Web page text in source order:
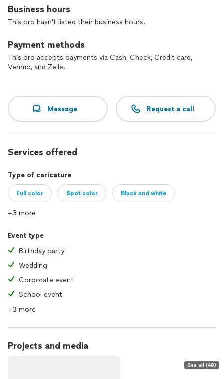
and love people. Their caricatures always make all women
look beautiful, the men look better, and children and babies
cuter. THEY ARE AMAZING!! One at a time, they both add
they almost work as a comedy team. HIRE THESE GUYS IF
YOU WANT TO BE ENTERTAINED. You wont be disappointed.
Business hours
This pro hasn't listed their business hours.
Payment methods
This pro accepts payments via Cash, Check, Credit card,
Venmo, and Zelle.
Message Request a call
Services offered
Type of caricature
Full color Spot color Black and white
+3 more
Event type
Birthday party
Wedding
Corporate event
School event
+3 more
Projects and media
See all (48)